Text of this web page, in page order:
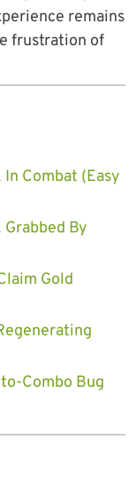
remains
frustration of
Combat (Easy
By
Gold
Combo Bug